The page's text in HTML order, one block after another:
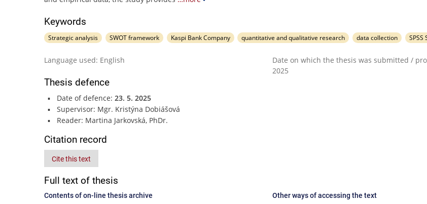
Keywords
Strategic analysis SWOT framework Kaspi Bank Company quantitative and qualitative research data collection SPSS
Language used: English
Date on which the thesis was submitted /
2025
Thesis defence
Date of defence: 23. 5. 2025
Supervisor: Mgr. Kristýna Dobiášová
Reader: Martina Jarkovská, PhDr.
Citation record
Cite this text
Full text of thesis
Contents of on-line thesis archive Other ways of accessing the text